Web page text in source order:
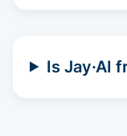
Is Jay·AI